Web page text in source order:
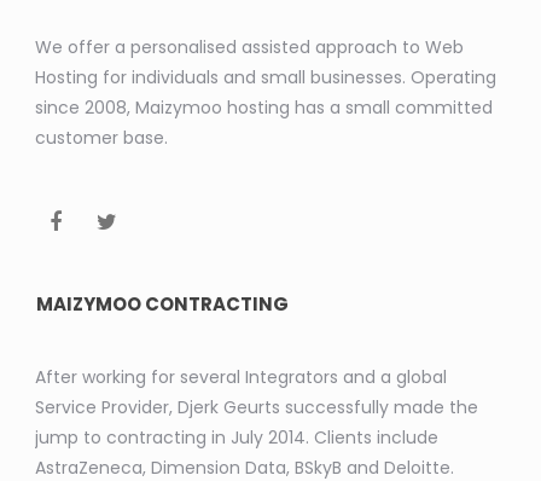
We offer a personalised assisted approach to Web
Hosting for individuals and small businesses. Operating
since 2008, Maizymoo hosting has a small committed
customer base.
MAIZYMOO CONTRACTING
After working for several Integrators and a global
Service Provider, Djerk Geurts successfully made the
jump to contracting in July 2014. Clients include
AstraZeneca, Dimension Data, BSkyB and Deloitte.